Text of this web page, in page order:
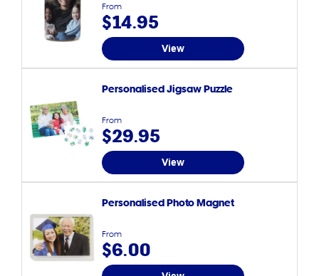
From
$14.95
View
Personalised Jigsaw Puzzle
From
$29.95
View
Personalised Photo Magnet
From
$6.00